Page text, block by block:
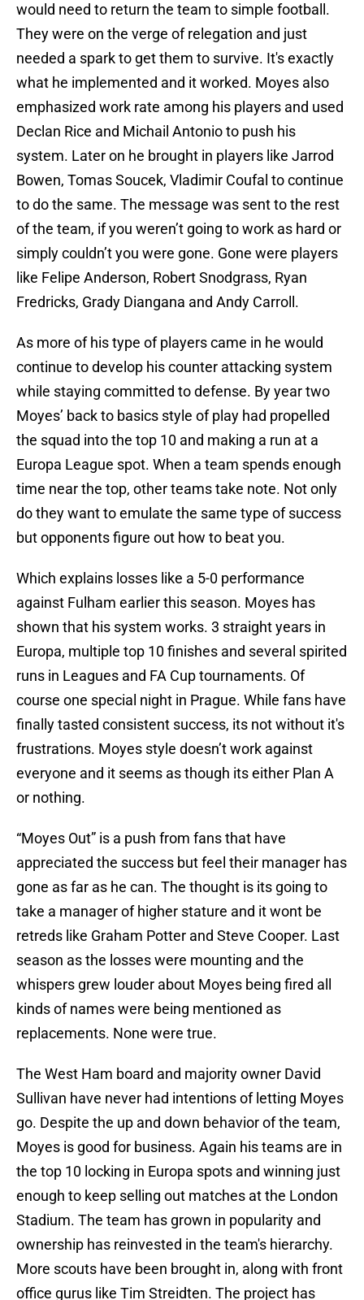
would need to return the team to simple football.
They were on the verge of relegation and just
needed a spark to get them to survive. It's exactly
what he implemented and it worked. Moyes also
emphasized work rate among his players and used
Declan Rice and Michail Antonio to push his
system. Later on he brought in players like Jarrod
Bowen, Tomas Soucek, Vladimir Coufal to continue
to do the same. The message was sent to the rest
of the team, if you weren’t going to work as hard or
simply couldn’t you were gone. Gone were players
like Felipe Anderson, Robert Snodgrass, Ryan
Fredricks, Grady Diangana and Andy Carroll.
As more of his type of players came in he would
continue to develop his counter attacking system
while staying committed to defense. By year two
Moyes’ back to basics style of play had propelled
the squad into the top 10 and making a run at a
Europa League spot. When a team spends enough
time near the top, other teams take note. Not only
do they want to emulate the same type of success
but opponents figure out how to beat you.
Which explains losses like a 5-0 performance
against Fulham earlier this season. Moyes has
shown that his system works. 3 straight years in
Europa, multiple top 10 finishes and several spirited
runs in Leagues and FA Cup tournaments. Of
course one special night in Prague. While fans have
finally tasted consistent success, its not without it's
frustrations. Moyes style doesn’t work against
everyone and it seems as though its either Plan A
or nothing.
“Moyes Out” is a push from fans that have
appreciated the success but feel their manager has
gone as far as he can. The thought is its going to
take a manager of higher stature and it wont be
retreds like Graham Potter and Steve Cooper. Last
season as the losses were mounting and the
whispers grew louder about Moyes being fired all
kinds of names were being mentioned as
replacements. None were true.
The West Ham board and majority owner David
Sullivan have never had intentions of letting Moyes
go. Despite the up and down behavior of the team,
Moyes is good for business. Again his teams are in
the top 10 locking in Europa spots and winning just
enough to keep selling out matches at the London
Stadium. The team has grown in popularity and
ownership has reinvested in the team's hierarchy.
More scouts have been brought in, along with front
office gurus like Tim Streidten. The project has